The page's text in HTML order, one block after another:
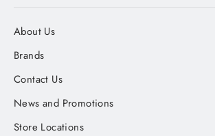
About Us
Brands
Contact Us
News and Promotions
Store Locations